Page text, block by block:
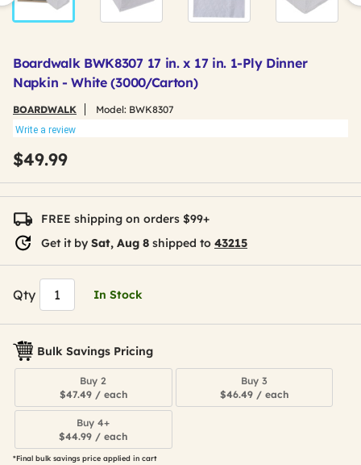
Boardwalk BWK8307 17 in. x 17 in. 1-Ply Dinner
Napkin - White (3000/Carton)
BOARDWALK Model: BWK8307
Write a review
$49.99
FREE shipping on orders $99+
Get it by Sat, Aug 8 shipped to 43215
Qty In Stock
Bulk Savings Pricing
Buy 2
$47.49 / each
Buy 3
$46.49 / each
Buy 4+
$44.99 / each
*Final bulk savings price applied in cart